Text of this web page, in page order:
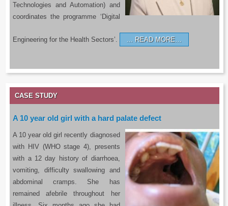
Technologies and Automation) and
coordinates the programme ‘Digital
Engineering for the Health Sectors’. READ MORE…
CASE STUDY
A 10 year old girl with a hard palate defect
A 10 year old girl recently diagnosed
with HIV (WHO stage 4), presents
with a 12 day history of diarrhoea,
vomiting, difficulty swallowing and
abdominal cramps. She has
remained afebrile throughout her